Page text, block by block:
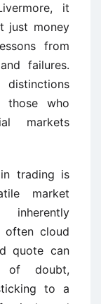
it
just money
from
failures.
those who
markets
trading is
market
often cloud
quote can
of doubt,
to a